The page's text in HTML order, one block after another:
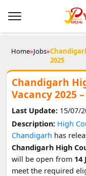
Home»Jobs»
2025
Chandigarh
Vacancy 2025
Last Update:15/07/
Description: High
Chandigarh has
Chandigarh High
will be open from 14
meet the required